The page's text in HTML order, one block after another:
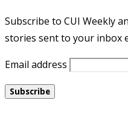
Subscribe to CUI Weekly
stories sent to your inbox
Email address